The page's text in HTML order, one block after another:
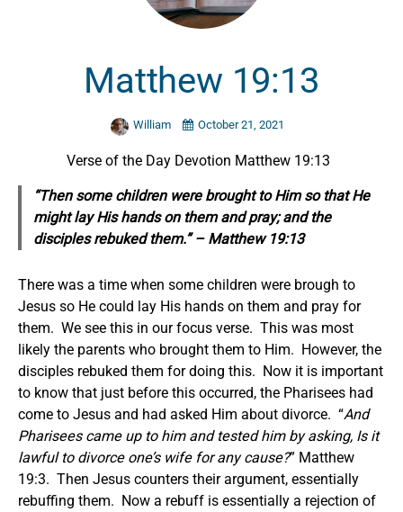
Matthew 19:13
William October 21, 2021
Verse of the Day Devotion Matthew 19:13
“Then somechildren were brought to Him so that He
might lay His hands on them and pray; and the
disciples rebuked them.” – Matthew 19:13
There was a time when some children were brough to
Jesus so He could lay His hands on them and pray for
them. We see this in our focus verse. This was most
likely the parents who brought them to Him. However, the
disciples rebuked them for doing this. Now it is important
to know that just before this occurred, the Pharisees had
come to Jesus and had asked Him about divorce. “And
Pharisees came up to him and tested him by asking, Is it
lawful to divorce one’s wife for any cause?” Matthew
19:3. Then Jesus counters their argument, essentially
rebuffing them. Now a rebuff is essentially a rejection of